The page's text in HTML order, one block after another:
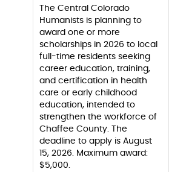
The Central Colorado
Humanists is planning to
award one or more
scholarships in 2026 to local
full-time residents seeking
career education, training,
and certification in health
care or early childhood
education, intended to
strengthen the workforce of
Chaffee County. The
deadline to apply is August
15, 2026. Maximum award:
$5,000.